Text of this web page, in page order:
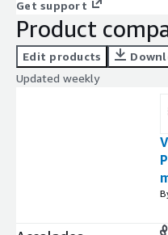
Get support
Product
Edit products
Updated weekly